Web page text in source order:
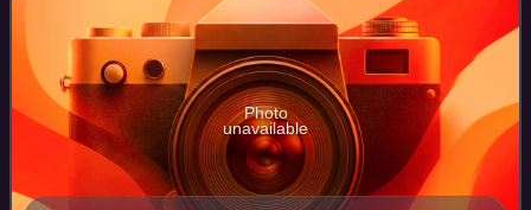
Photo
unavailable